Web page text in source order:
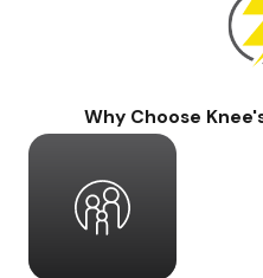
Why Choose